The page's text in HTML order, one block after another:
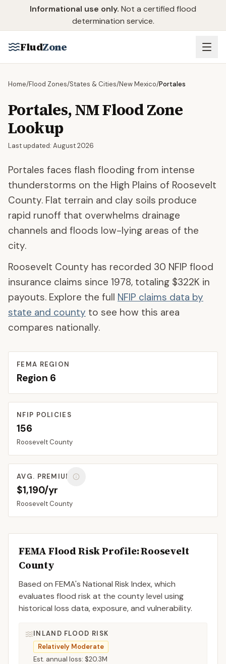
Skip to main content
Informational use only. Not a certified flood
determination service.
FludZone
Home/Flood Zones/States & Cities/New Mexico/Portales
Portales,NMFlood Zone
Lookup
Last updated: August 2026
Portales faces flash flooding from intense
thunderstorms on the High Plains of Roosevelt
County. Flat terrain and clay soils produce
rapid runoff that overwhelms drainage
channels and floods low-lying areas of the
city.
Roosevelt County has recorded 30 NFIP flood
insurance claims since 1978, totaling $322K in
payouts. Explore the full NFIP claims data by
state and county to see how this area
compares nationally.
FEMA REGION
Region 6
NFIP POLICIES
156
Roosevelt County
AVG. PREMIUM
$1,190/yr
Roosevelt County
FEMA Flood Risk Profile:Roosevelt
County
Based on FEMA's National Risk Index, which
evaluates flood risk at the county level using
historical loss data, exposure, and vulnerability.
INLAND FLOOD RISK
Relatively Moderate
Est. annual loss: $20.3M